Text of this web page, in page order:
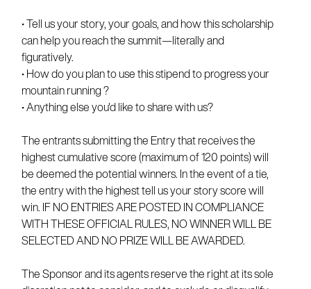
• Tell us your story, your goals, and how this scholarship
can help you reach the summit—literally and
figuratively.
• How do you plan to use this stipend to progress your
mountain running ?
• Anything else you'd like to share with us?
The entrants submitting the Entry that receives the
highest cumulative score (maximum of 120 points) will
be deemed the potential winners. In the event of a tie,
the entry with the highest tell us your story score will
win. IF NO ENTRIES ARE POSTED IN COMPLIANCE
WITH THESE OFFICIAL RULES, NO WINNER WILL BE
SELECTED AND NO PRIZE WILL BE AWARDED.
The Sponsor and its agents reserve the right at its sole